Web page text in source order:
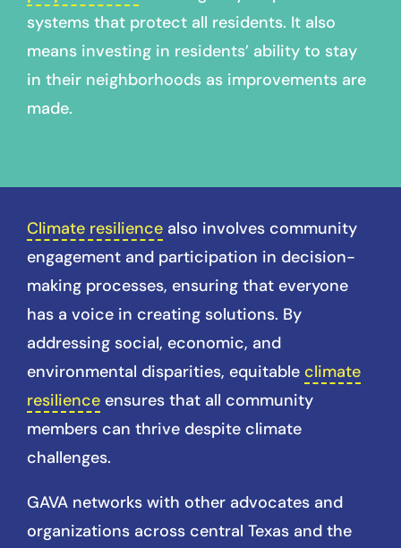
systems that protect all residents. It also
means investing in residents’ ability to stay
in their neighborhoods as improvements are
made.
Climate resilience also involves community
engagement and participation in decision-
making processes, ensuring that everyone
has a voice in creating solutions. By
addressing social, economic, and
environmental disparities, equitable climate
resilience ensures that all community
members can thrive despite climate
challenges.
GAVA networks with other advocates and
organizations across central Texas and the